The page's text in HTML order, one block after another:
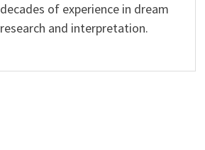
decades of experience in dream
research and interpretation.